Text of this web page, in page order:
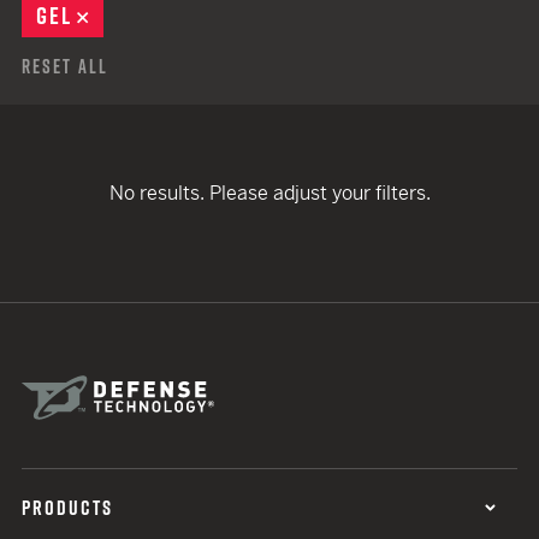
GEL
Reset All
No results. Please adjust your filters.
PRODUCTS